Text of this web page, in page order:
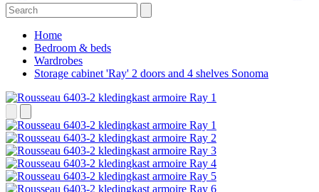
Home
Bedroom & beds
Wardrobes
Storage cabinet 'Ray' 2 doors and 4 shelves Sonoma